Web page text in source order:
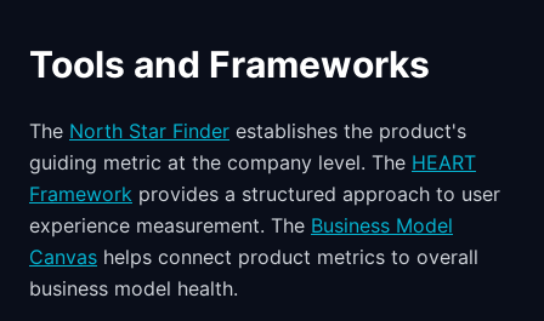
Tools and Frameworks
The North Star Finder establishes the product's
guiding metric at the company level. The HEART
Framework provides a structured approach to user
experience measurement. The Business Model
Canvas helps connect product metrics to overall
business model health.